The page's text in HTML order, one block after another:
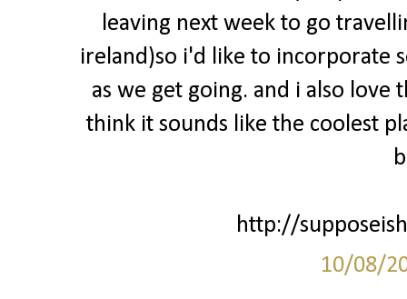
leaving next week to go
ireland)so i'd like to incorporate
as we get going. and i also
think it sounds like the coolest
http://
10/08/